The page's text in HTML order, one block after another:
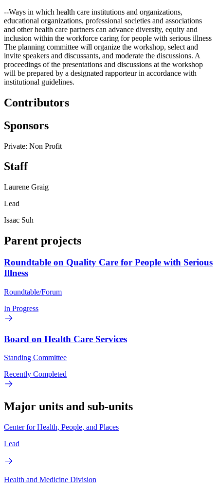
--Ways in which health care institutions and organizations,
educational organizations, professional societies and associations
and other health care partners can advance diversity, equity and
inclusion within the workforce caring for people with serious illness
The planning committee will organize the workshop, select and
invite speakers and discussants, and moderate the discussions. A
proceedings of the presentations and discussions at the workshop
will be prepared by a designated rapporteur in accordance with
institutional guidelines.
Contributors
Sponsors
Private: Non Profit
Staff
Laurene Graig
Lead
Isaac Suh
Parent projects
Roundtable on Quality Care for People with Serious
Illness
Roundtable/Forum
In Progress
Board on Health Care Services
Standing Committee
Recently Completed
Major units and sub-units
Center for Health, People, and Places
Lead
Health and Medicine Division